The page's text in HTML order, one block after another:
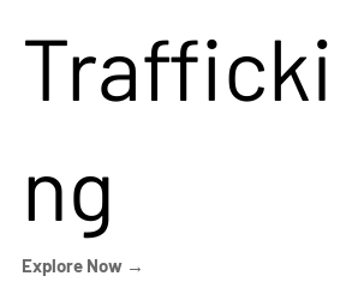
Trafficki
ng
Explore Now →